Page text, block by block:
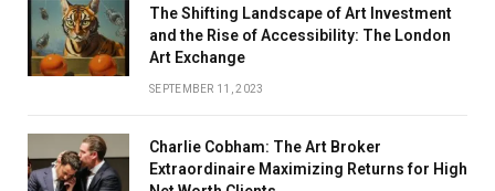
The Shifting Landscape of Art Investment
and the Rise of Accessibility: The London
Art Exchange
SEPTEMBER 11, 2023
Charlie Cobham: The Art Broker
Extraordinaire Maximizing Returns for High